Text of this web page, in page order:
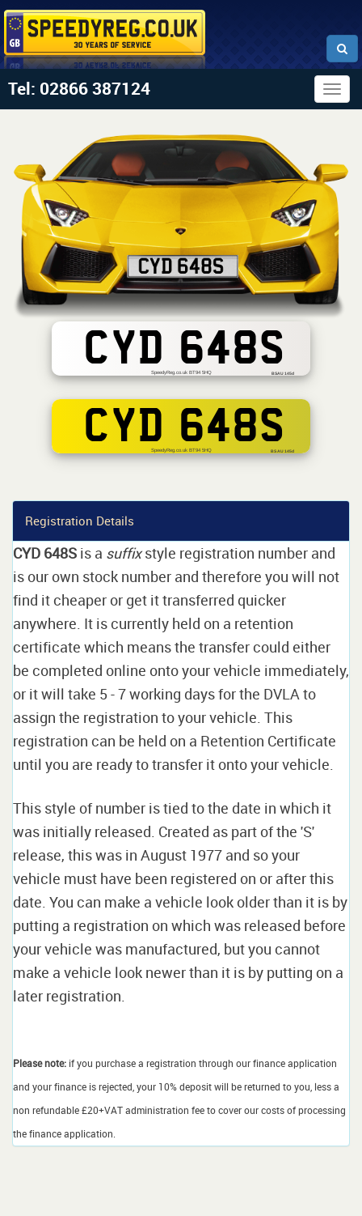
Tel: 02866 387124
CYD 648S
SpeedyReg.co.uk BT94 5HQ BSAU 145d
CYD 648S
SpeedyReg.co.uk BT94 5HQ BS AU 145d
Registration Details
CYD 648S is a suffixstyle registration number and
is our own stock number and therefore you will not
find it cheaper or get it transferred quicker
anywhere. It is currently held on a retention
certificate which means the transfer could either
be completed online onto your vehicle immediately,
or it will take 5 - 7 working days for the DVLA to
assign the registration to your vehicle. This
registration can be held on a Retention Certificate
until you are ready to transfer it onto your vehicle.
This style of number is tied to the date in which it
was initially released. Created as part of the 'S'
release, this was in August 1977 and so your
vehicle must have been registered on or after this
date. You can make a vehicle look older than it is by
putting a registration on which was released before
your vehicle was manufactured, but you cannot
make a vehicle look newer than it is by putting on a
later registration.
Please note: if you purchase a registration through our finance application
and your finance is rejected, your 10% deposit will be returned to you, less a
non refundable £20+VAT administration fee to cover our costs of processing
the finance application.